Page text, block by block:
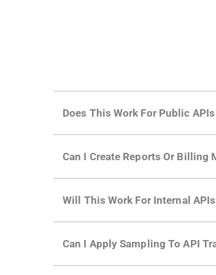
Does This Work For Public
adoption and API usage.
Can I Create Reports Or Billing
billing meters just like API Calls.
Will This Work For Internal
Can I Apply Sampling To API